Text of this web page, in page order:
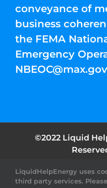
conveyance of
business
the FEMA
Emergency
NBEOC@max.gov
©2022 Liquid
LiquidHelpEnergy uses
third party services.